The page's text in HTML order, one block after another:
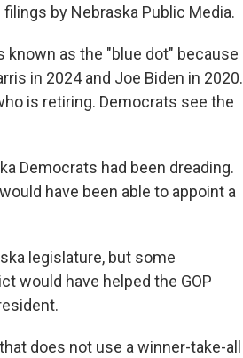
by Nebraska Public Media.
known as the "blue dot" because
in 2024 and Joe Biden in 2020.
is retiring. Democrats see the
Democrats had been dreading.
have been able to appoint a
legislature, but some
would have helped the GOP
does not use a winner-take-all